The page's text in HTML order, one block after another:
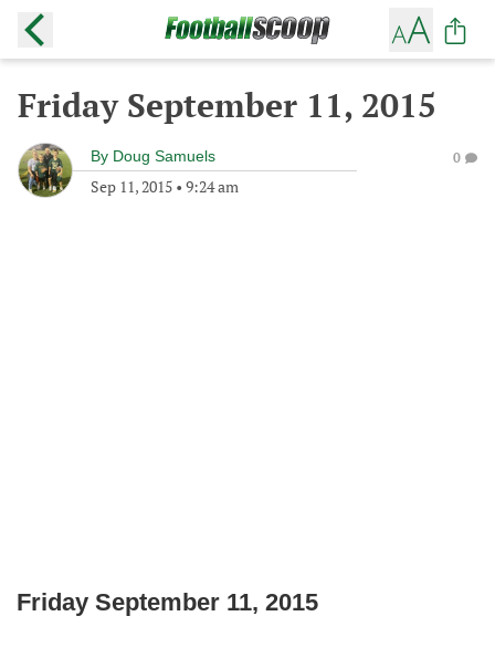
Friday September 11, 2015
By Doug Samuels
Sep 11, 2015 • 9:24 am
0
Friday September 11, 2015